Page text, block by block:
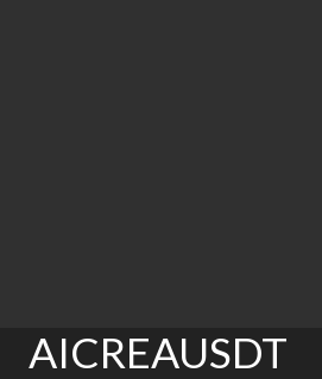
AICREAUSDT